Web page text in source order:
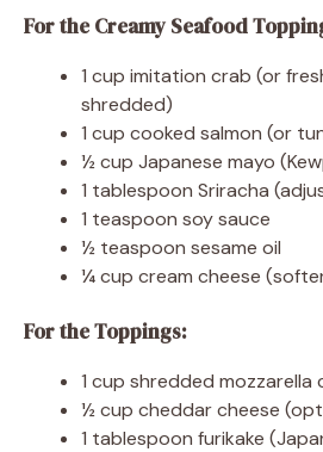
For the Creamy Seafood
1 cup imitation crab (or
shredded)
1 cup cooked salmon (or
½ cup Japanese mayo
1 tablespoon Sriracha
1 teaspoon soy sauce
½ teaspoon sesame oil
¼ cup cream cheese
For the Toppings:
1 cup shredded mozzarella
½ cup cheddar cheese
1 tablespoon furikake